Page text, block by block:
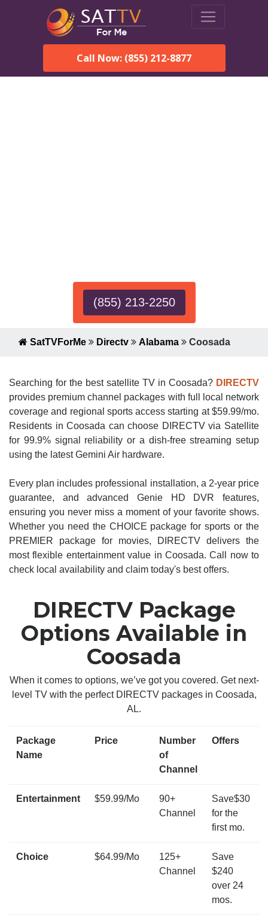
Call Now: (855) 212-8877
(855) 213-2250
SatTVForMe Directv Alabama Coosada
Searching for the best satellite TV in Coosada? DIRECTV
provides premium channel packages with full local network
coverage and regional sports access starting at $59.99/mo.
Residents in Coosada can choose DIRECTV via Satellite
for 99.9% signal reliability or a dish-free streaming setup
using the latest Gemini Air hardware.
Every plan includes professional installation, a 2-year price
guarantee, and advanced Genie HD DVR features,
ensuring you never miss a moment of your favorite shows.
Whether you need the CHOICE package for sports or the
PREMIER package for movies, DIRECTV delivers the
most flexible entertainment value in Coosada. Call now to
check local availability and claim today's best offers.
DIRECTV Package
Options Available in
Coosada
When it comes to options, we’ve got you covered. Get next-
level TV with the perfect DIRECTV packages in Coosada,
AL.
Package
Name
Price
Number
of
Channel
Offers
Entertainment $59.99/Mo
90+
Channel
Save$30
for the
first mo.
Choice $64.99/Mo
125+
Channel
Save
$240
over 24
mos.